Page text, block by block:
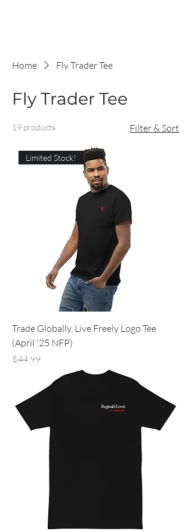
Home Fly Trader Tee
Fly Trader Tee
19 products Filter & Sort
Limited Stock!
Trade Globally, Live Freely Logo Tee
(April '25 NFP)
Price
$44.99